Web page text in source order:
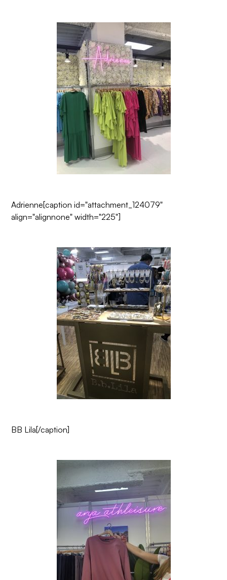
Adrienne[caption id="attachment_124079"
align="alignnone" width="225"]
BB Lila[/caption]